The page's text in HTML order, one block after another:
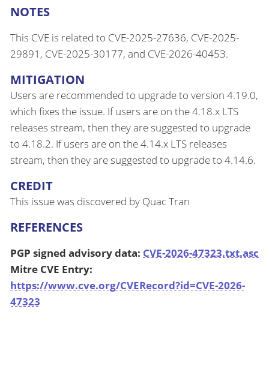
NOTES
This CVE is related to CVE-2025-27636, CVE-2025-
29891, CVE-2025-30177, and CVE-2026-40453.
MITIGATION
Users are recommended to upgrade to version 4.19.0,
which fixes the issue. If users are on the 4.18.x LTS
releases stream, then they are suggested to upgrade
to 4.18.2. If users are on the 4.14.x LTS releases
stream, then they are suggested to upgrade to 4.14.6.
CREDIT
This issue was discovered by Quac Tran
REFERENCES
PGP signed advisory data: CVE-2026-47323.txt.asc
Mitre CVE Entry:
https://www.cve.org/CVERecord?id=CVE-2026-
47323